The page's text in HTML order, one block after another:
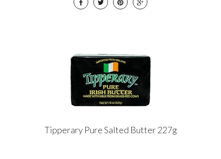
Tipperary Pure Salted Butter 227g